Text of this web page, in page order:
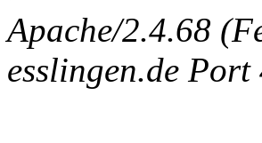
Apache/2.4.68
esslingen.de Port